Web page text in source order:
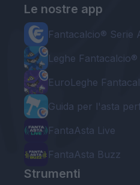
Le nostre app
Fantacalcio® Serie
Leghe
EuroLeghe
Guida per l'asta
FantaAsta Live
FantaAsta Buzz
Strumenti